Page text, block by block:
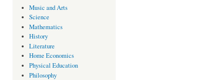
Music and Arts
Science
Mathematics
History
Literature
Home Economics
Physical Education
Philosophy